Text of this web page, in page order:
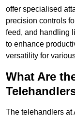
offer specialised
precision controls
feed, and handling
to enhance
versatility for
What Are
The telehandlers at